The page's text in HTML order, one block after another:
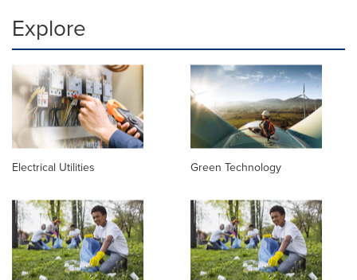
Explore
Electrical Utilities Green Technology